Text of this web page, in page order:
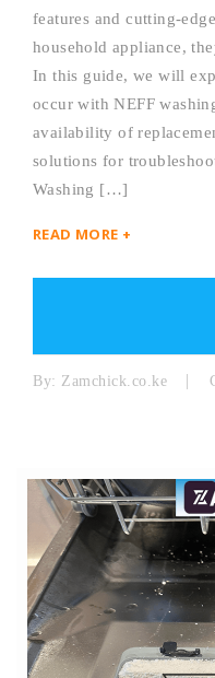
features and cutting-
household appliance,
In this guide, we will
occur with NEFF
availability of
solutions for
Washing […]
READ MORE +
By: Zamchick.co.ke